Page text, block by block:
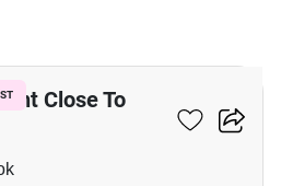
Close To